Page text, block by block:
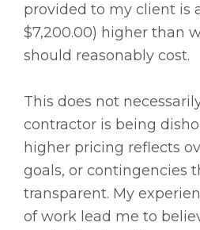
provided to my client is
$7,200.00) higher than
should reasonably cost.
This does not
contractor is being
higher pricing reflects
goals, or contingencies
transparent. My
of work lead me to